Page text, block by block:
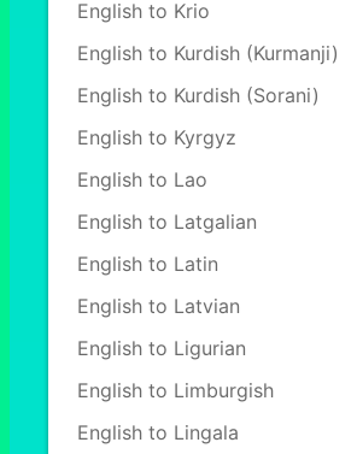
English to Krio
English to Kurdish (Kurmanji)
English to Kurdish (Sorani)
English to Kyrgyz
English to Lao
English to Latgalian
English to Latin
English to Latvian
English to Ligurian
English to Limburgish
English to Lingala